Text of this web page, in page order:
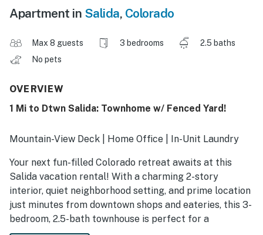
Apartment in Salida, Colorado
Max 8 guests 3 bedrooms
2.5 baths
No pets
OVERVIEW
1 Mi to Dtwn Salida: Townhome w/ Fenced Yard!
Mountain-View Deck | Home Office | In-Unit Laundry
Your next fun-filled Colorado retreat awaits at this
Salida vacation rental! With a charming 2-story
interior, quiet neighborhood setting, and prime location
just minutes from downtown shops and eateries, this 3-
bedroom, 2.5-bath townhouse is perfect for a